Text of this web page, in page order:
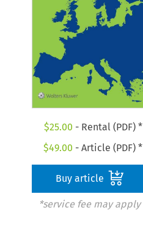
$25.00 - Rental (PDF) *
$49.00 - Article (PDF) *
Buy article
*service fee may apply